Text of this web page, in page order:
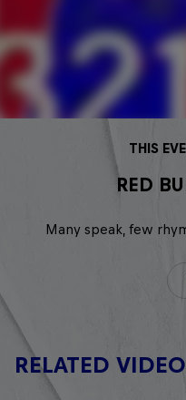
THIS
RED
Many speak, few
RELATED